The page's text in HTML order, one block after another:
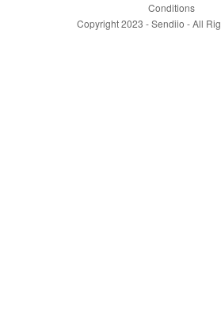
Conditions
Copyright 2023 - Sendiio - All